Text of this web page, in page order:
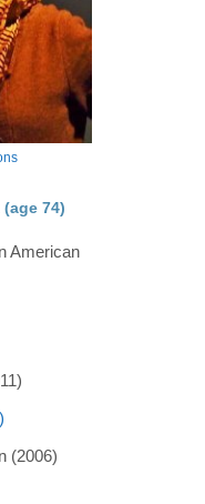
(age 74)
American
(2006)